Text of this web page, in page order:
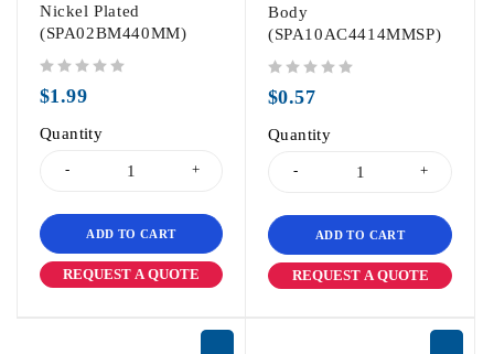
Nickel Plated
(SPA02BM440MM)
$1.99
Quantity
ADD TO CART
REQUEST A QUOTE
Body
(SPA10AC4414MMSP)
$0.57
Quantity
ADD TO CART
REQUEST A QUOTE